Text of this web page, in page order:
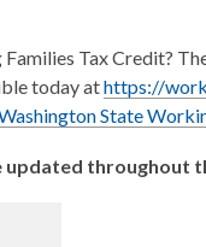
Tax Credit?
today athttps://
State
updated throughout